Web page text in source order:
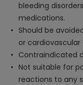
bleeding
medications.
Should be
or cardiovascular
Contraindicated
Not suitable for
reactions to any